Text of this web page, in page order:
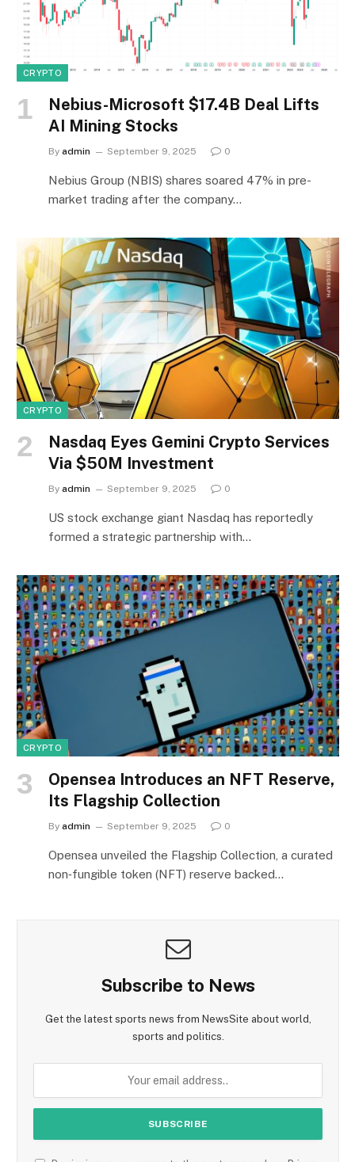
CRYPTO
Nebius-Microsoft $17.4B Deal Lifts
AI Mining Stocks
By admin September 9, 2025 0
Nebius Group (NBIS) shares soared 47% in pre-
market trading after the company…
CRYPTO
Nasdaq Eyes Gemini Crypto Services
Via $50M Investment
By admin September 9, 2025 0
US stock exchange giant Nasdaq has reportedly
formed a strategic partnership with…
CRYPTO
Opensea Introduces an NFT Reserve,
Its Flagship Collection
By admin September 9, 2025 0
Opensea unveiled the Flagship Collection, a curated
non‑fungible token (NFT) reserve backed…
Subscribe to News
Get the latest sports news from NewsSite about world,
sports and politics.